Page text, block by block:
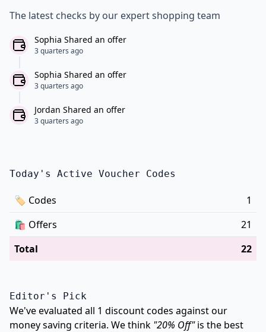
The latest checks by our expert shopping team
Sophia Shared an offer
3 quarters ago
Sophia Shared an offer
3 quarters ago
Jordan Shared an offer
3 quarters ago
Today's Active Voucher Codes
🏷 Codes
1
🛍️ Offers
21
Total
22
Editor's Pick
We've evaluated all 1 discount codes against our
money saving criteria. We think "20% Off"is the best